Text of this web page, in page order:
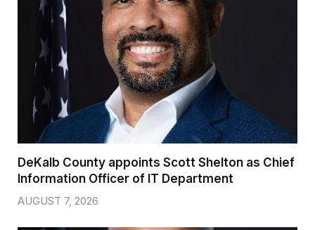
DeKalb County appoints Scott Shelton as Chief
Information Officer of IT Department
AUGUST 7, 2026